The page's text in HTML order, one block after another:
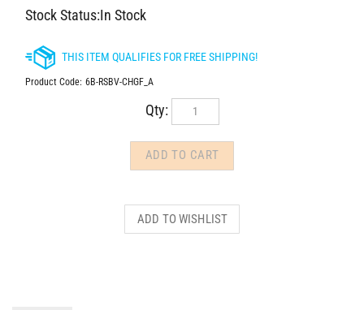
Stock Status:In Stock
Product Code: 6B-RSBV-CHGF_A
Qty: